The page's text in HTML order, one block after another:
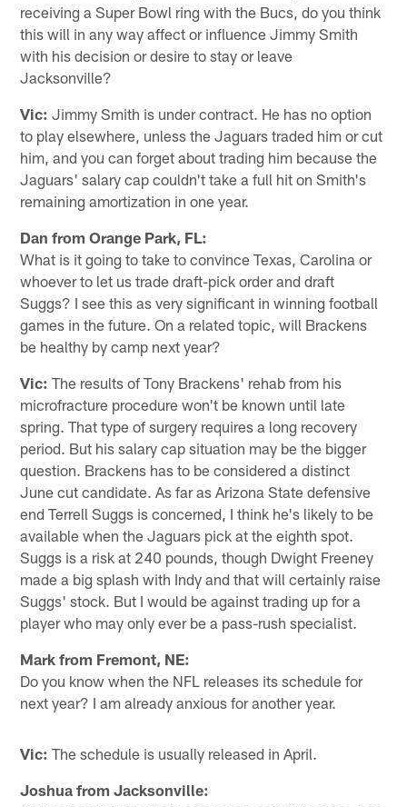
receiving a Super Bowl ring with the Bucs, do you think
this will in any way affect or influence Jimmy Smith
with his decision or desire to stay or leave
Jacksonville?
Vic: Jimmy Smith is under contract. He has no option
to play elsewhere, unless the Jaguars traded him or cut
him, and you can forget about trading him because the
Jaguars' salary cap couldn't take a full hit on Smith's
remaining amortization in one year.
Dan from Orange Park, FL:
What is it going to take to convince Texas, Carolina or
whoever to let us trade draft-pick order and draft
Suggs? I see this as very significant in winning football
games in the future. On a related topic, will Brackens
be healthy by camp next year?
Vic: The results of Tony Brackens' rehab from his
microfracture procedure won't be known until late
spring. That type of surgery requires a long recovery
period. But his salary cap situation may be the bigger
question. Brackens has to be considered a distinct
June cut candidate. As far as Arizona State defensive
end Terrell Suggs is concerned, I think he's likely to be
available when the Jaguars pick at the eighth spot.
Suggs is a risk at 240 pounds, though Dwight Freeney
made a big splash with Indy and that will certainly raise
Suggs' stock. But I would be against trading up for a
player who may only ever be a pass-rush specialist.
Mark from Fremont, NE:
Do you know when the NFL releases its schedule for
next year? I am already anxious for another year.
Vic: The schedule is usually released in April.
Joshua from Jacksonville: